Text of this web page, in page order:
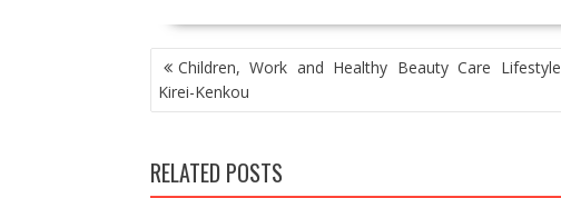
POST
NAVIGATION
Children, Work and Healthy Beauty Care Lifestyle
Kirei-Kenkou
RELATED POSTS